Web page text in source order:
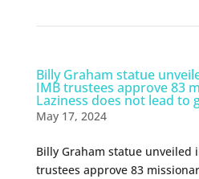
Billy Graham statue
IMB trustees approve 83
Laziness does not lead to
May 17, 2024
Billy Graham statue unveiled
trustees approve 83